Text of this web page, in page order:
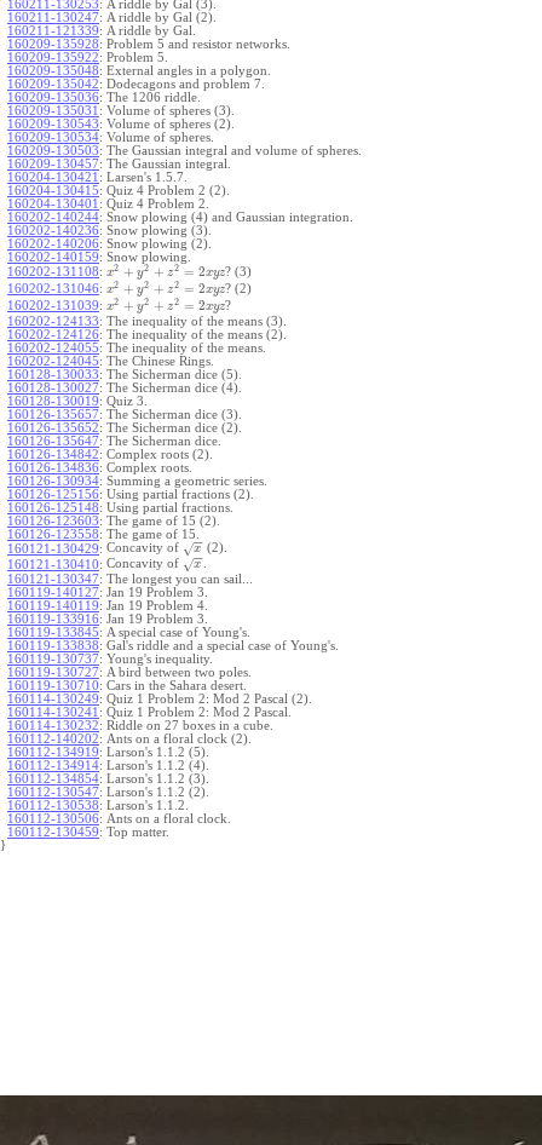
160211-130253: A riddle by Gal (3).
160211-130247: A riddle by Gal (2).
160211-121339: A riddle by Gal.
160209-135928: Problem 5 and resistor networks.
160209-135922: Problem 5.
160209-135048: External angles in a polygon.
160209-135042: Dodecagons and problem 7.
160209-135036: The 1206 riddle.
160209-135031 : Volume of spheres (3).
160209-130543: Volume of spheres (2).
160209-130534: Volume of spheres.
160209-130503: The Gaussian integral and volume of spheres.
160209-130457: The Gaussian integral.
160204-130421 : Larsen's 1.5.7.
160204-130415: Quiz 4 Problem 2 (2).
160204-130401 : Quiz 4 Problem 2.
160202-140244: Snow plowing (4) and Gaussian integration.
160202-140236: Snow plowing (3).
160202-140206: Snow plowing (2).
160202-140159: Snow plowing.
160202-131108: x2 + y2 + z2 = 2xyz? (3)
160202-131046: x2 + y2 + z2 = 2xyz? (2)
160202-131039: x2 + y2 + z2 = 2xyz?
160202-124133: The inequality of the means (3).
160202-124126: The inequality of the means (2).
160202-124055: The inequality of the means.
160202-124045: The Chinese Rings.
160128-130033: The Sicherman dice (5).
160128-130027: The Sicherman dice (4).
160128-130019: Quiz 3.
160126-135657: The Sicherman dice (3).
160126-135652: The Sicherman dice (2).
160126-135647: The Sicherman dice.
160126-134842: Complex roots (2).
160126-134836: Complex roots.
160126-130934: Summing a geometric series.
160126-125156: Using partial fractions (2).
160126-125148: Using partial fractions.
160126-123603: The game of 15 (2).
160126-123558: The game of 15.
160121-130429: Concavity of x
−
−
√
(2).
160121-130410: Concavity of x
−
−
√
160121-130347: The longest you can sail...
160119-140127: Jan 19 Problem 3.
160119-140119: Jan 19 Problem 4.
160119-133916: Jan 19 Problem 3.
160119-133845: A special case of Young's.
160119-133838: Gal's riddle and a special case of Young's.
160119-130737: Young's inequality.
160119-130727: A bird between two poles.
160119-130710: Cars in the Sahara desert.
160114-130249: Quiz 1 Problem 2: Mod 2 Pascal (2).
160114-130241 : Quiz 1 Problem 2: Mod 2 Pascal.
160114-130232: Riddle on 27 boxes in a cube.
160112-140202: Ants on a floral clock (2).
160112-134919: Larson's 1.1.2 (5).
160112-134914: Larson's 1.1.2 (4).
160112-134854: Larson's 1.1.2 (3).
160112-130547: Larson's 1.1.2 (2).
160112-130538: Larson's 1.1.2.
160112-130506: Ants on a floral clock.
160112-130459: Top matter.
}